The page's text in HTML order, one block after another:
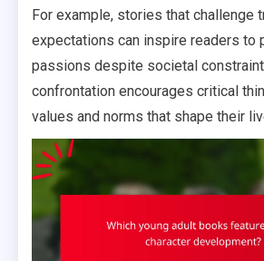
For example, stories that challenge
expectations can inspire readers to
passions despite societal
confrontation encourages critical
values and norms that shape their